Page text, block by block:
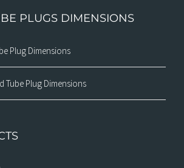
PLUGS DIMENSIONS
Plug Dimensions
Tube Plug Dimensions